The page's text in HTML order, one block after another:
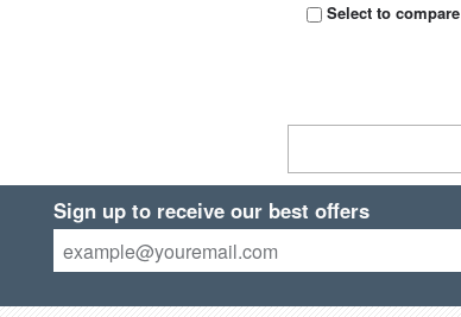
Select to compare
Sign up to receive our best offers